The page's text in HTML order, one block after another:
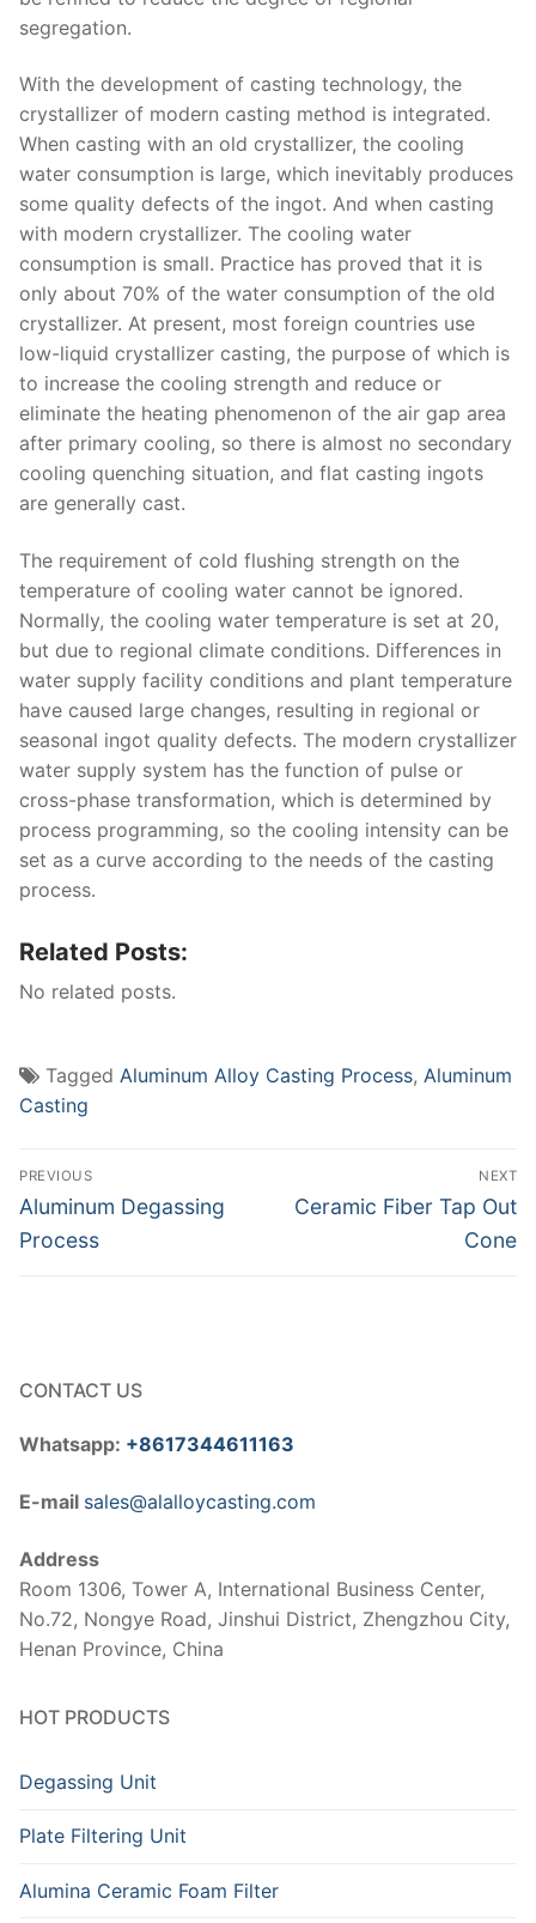
segregation.
With the development of casting technology, the
crystallizer of modern casting method is integrated.
When casting with an old crystallizer, the cooling
water consumption is large, which inevitably produces
some quality defects of the ingot. And when casting
with modern crystallizer. The cooling water
consumption is small. Practice has proved that it is
only about 70% of the water consumption of the old
crystallizer. At present, most foreign countries use
low-liquid crystallizer casting, the purpose of which is
to increase the cooling strength and reduce or
eliminate the heating phenomenon of the air gap area
after primary cooling, so there is almost no secondary
cooling quenching situation, and flat casting ingots
are generally cast.
The requirement of cold flushing strength on the
temperature of cooling water cannot be ignored.
Normally, the cooling water temperature is set at 20,
but due to regional climate conditions. Differences in
water supply facility conditions and plant temperature
have caused large changes, resulting in regional or
seasonal ingot quality defects. The modern crystallizer
water supply system has the function of pulse or
cross-phase transformation, which is determined by
process programming, so the cooling intensity can be
set as a curve according to the needs of the casting
process.
Related Posts:
No related posts.
Tagged Aluminum Alloy Casting Process, Aluminum
Casting
Post
navigation
PREVIOUS
Previous
post:
Aluminum Degassing
Process
NEXT
Next
Ceramic Fiber Tap Out
Cone
CONTACT US
Whatsapp: +8617344611163
E-mail sales@alalloycasting.com
Address
Room 1306, Tower A, International Business Center,
No.72, Nongye Road, Jinshui District, Zhengzhou City,
Henan Province, China
HOT PRODUCTS
Degassing Unit
Plate Filtering Unit
Alumina Ceramic Foam Filter